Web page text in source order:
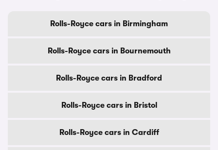
Rolls-Royce cars in Birmingham
Rolls-Royce cars in Bournemouth
Rolls-Royce cars in Bradford
Rolls-Royce cars in Bristol
Rolls-Royce cars in Cardiff